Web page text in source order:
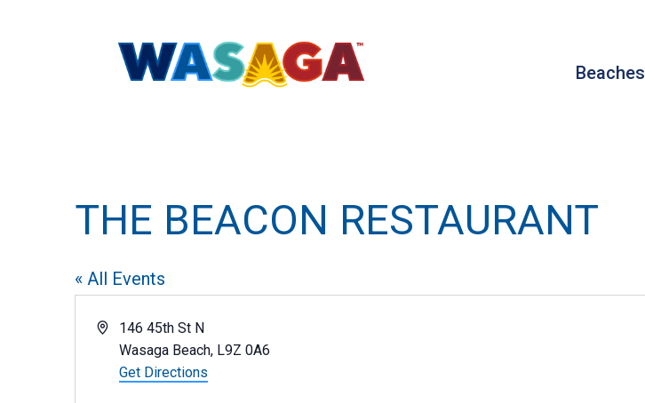
Beaches
THE BEACON RESTAURANT
« All Events
Address
146 45th St N
Wasaga Beach, L9Z 0A6
Get Directions